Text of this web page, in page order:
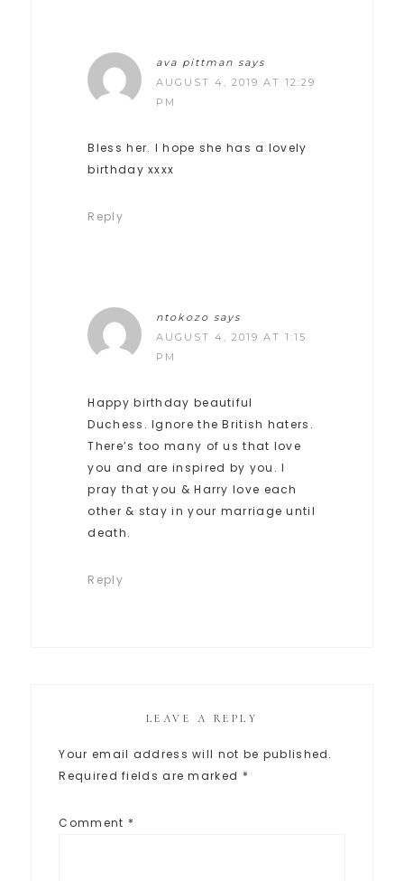
ava pittman says
AUGUST 4, 2019 AT 12:29
PM
Bless her. I hope she has a lovely
birthday xxxx
Reply
ntokozo says
AUGUST 4, 2019 AT 1:15
PM
Happy birthday beautiful
Duchess. Ignore the British haters.
There’s too many of us that love
you and are inspired by you. I
pray that you & Harry love each
other & stay in your marriage until
death.
Reply
LEAVE A REPLY
Your email address will not be published.
Required fields are marked *
Comment *